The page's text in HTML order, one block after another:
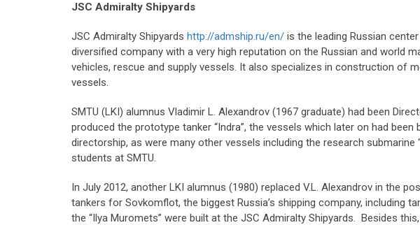
JSC Admiralty Shipyards
JSC Admiralty Shipyards http://admship.ru/en/ is the leading Russian
diversified company with a very high reputation on the Russian and world
vehicles, rescue and supply vessels. It also specializes in construction of
vessels.
SMTU (LKI) alumnus Vladimir L. Alexandrov (1967 graduate) had been
produced the prototype tanker “Indra”, the vessels which later on had
directorship, as were many other vessels including the research
students at SMTU.
In July 2012, another LKI alumnus (1980) replaced V.L. Alexandrov in the
tankers for Sovkomflot, the biggest Russia’s shipping company, including
the “Ilya Muromets” were built at the JSC Admiralty Shipyards. Besides